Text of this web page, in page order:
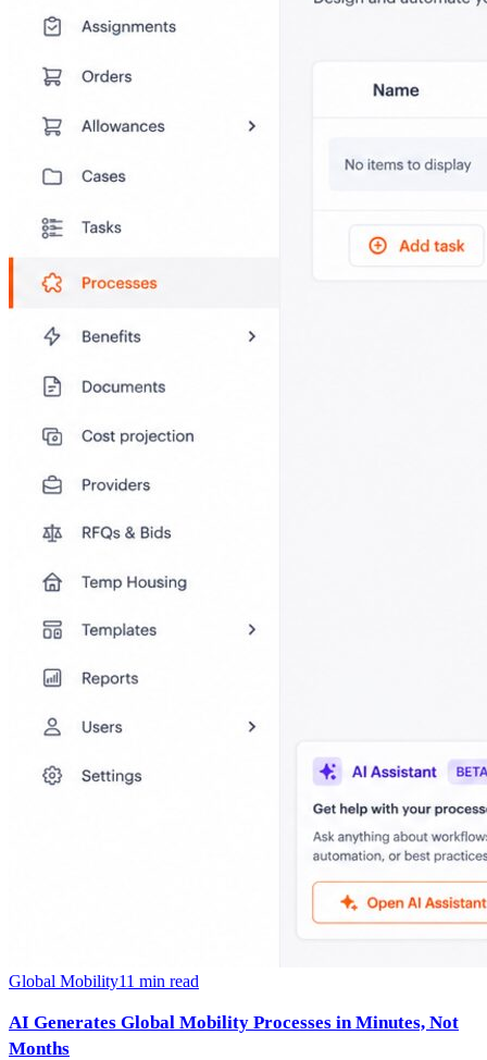
Global Mobility11 min read
AI Generates Global Mobility Processes in Minutes, Not
Months